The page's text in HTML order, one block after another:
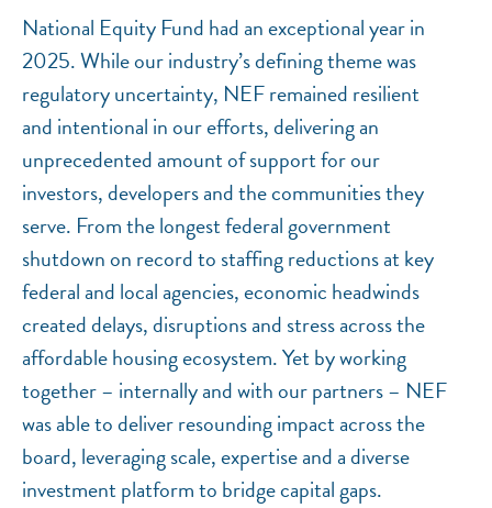
National Equity Fund had an exceptional year in
2025. While our industry’s defining theme was
regulatory uncertainty, NEF remained resilient
and intentional in our efforts, delivering an
unprecedented amount of support for our
investors, developers and the communities they
serve. From the longest federal government
shutdown on record to staffing reductions at key
federal and local agencies, economic headwinds
created delays, disruptions and stress across the
affordable housing ecosystem. Yet by working
together – internally and with our partners – NEF
was able to deliver resounding impact across the
board, leveraging scale, expertise and a diverse
investment platform to bridge capital gaps.